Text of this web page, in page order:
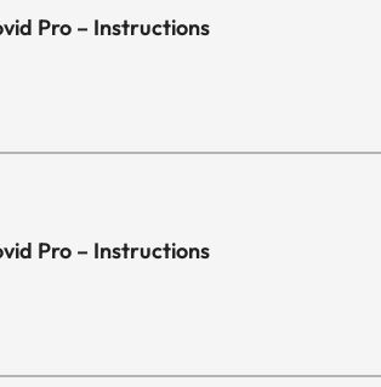
Pro – Instructions
Pro – Instructions